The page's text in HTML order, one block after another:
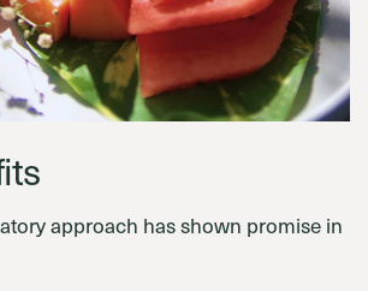
approach has shown promise in